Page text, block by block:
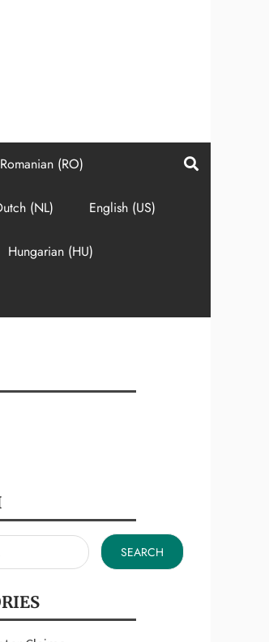
Romanian (RO)
(NL) English (US)
Hungarian (HU)